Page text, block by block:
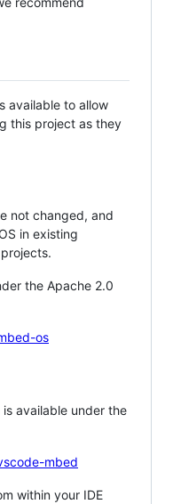
available to allow
this project as they
not changed, and
in existing
the Apache 2.0
os
available under the
mbed
within your IDE